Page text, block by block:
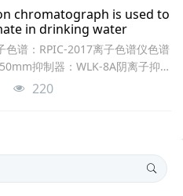
chromatograph is used to
in drinking water
色谱：RPIC-2017离子色谱仪色谱
抑制器：WLK-8A阴离子抑制
RPEG-1-A KOH分析条件：淋洗
238mM图1. 2-
220